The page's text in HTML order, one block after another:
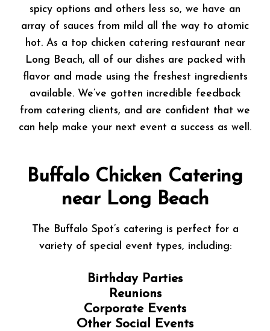
spicy options and others less so, we have an
array of sauces from mild all the way to atomic
hot. As a top chicken catering restaurant near
Long Beach, all of our dishes are packed with
flavor and made using the freshest ingredients
available. We’ve gotten incredible feedback
from catering clients, and are confident that we
can help make your next event a success as well.
Buffalo Chicken Catering
near Long Beach
The Buffalo Spot’s catering is perfect for a
variety of special event types, including:
Birthday Parties
Reunions
Corporate Events
Other Social Events